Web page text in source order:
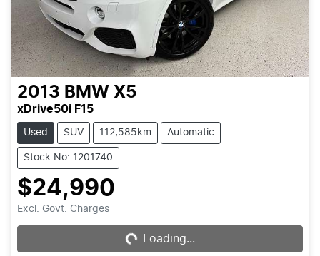
2013 BMW X5
xDrive50i F15
Used SUV 112,585km Automatic
Stock No: 1201740
$24,990
Excl. Govt. ChargesLoading... Loading...